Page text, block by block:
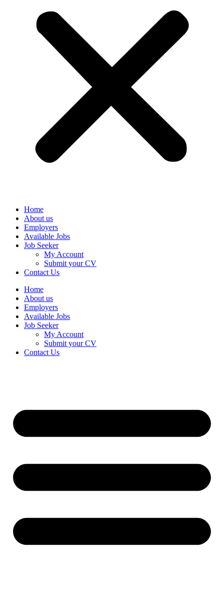
Home
About us
Employers
Available Jobs
Job Seeker
My Account
Submit your CV
Contact Us
Home
About us
Employers
Available Jobs
Job Seeker
My Account
Submit your CV
Contact Us